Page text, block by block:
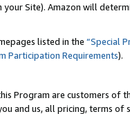
Site). Amazon will
listed in the “Special
Participation Requirements).
Program are customers of
and us, all pricing, terms